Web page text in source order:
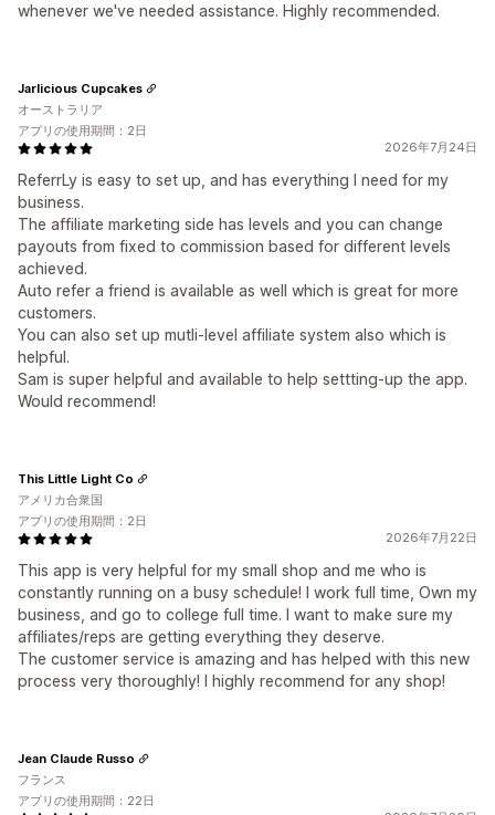
whenever we've needed assistance. Highly recommended.
2026年7月24日
ReferrLy is easy to set up, and has everything I need for my
business.
The affiliate marketing side has levels and you can change
payouts from fixed to commission based for different levels
achieved.
Auto refer a friend is available as well which is great for more
customers.
You can also set up mutli-level affiliate system also which is
helpful.
Sam is super helpful and available to help settting-up the app.
Would recommend!
Jarlicious Cupcakes
オーストラリア
アプリの使用期間：2日
2026年7月22日
This app is very helpful for my small shop and me who is
constantly running on a busy schedule! I work full time, Own my
business, and go to college full time. I want to make sure my
affiliates/reps are getting everything they deserve.
The customer service is amazing and has helped with this new
process very thoroughly! I highly recommend for any shop!
This Little Light Co
アメリカ合衆国
アプリの使用期間：2日
Jean Claude Russo
フランス
アプリの使用期間：22日